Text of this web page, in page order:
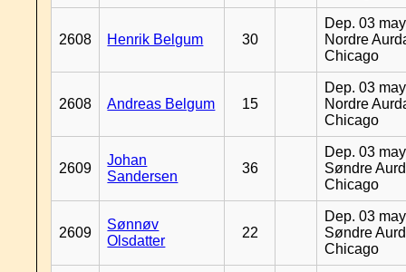
2608 Henrik Belgum 30
Dep. 03
Nordre
Chicago
2608 Andreas Belgum 15
Dep. 03
Nordre
Chicago
2609
Johan
Sandersen
36
Dep. 03
Søndre
Chicago
2609
Sønnøv
Olsdatter
22
Dep. 03
Søndre
Chicago